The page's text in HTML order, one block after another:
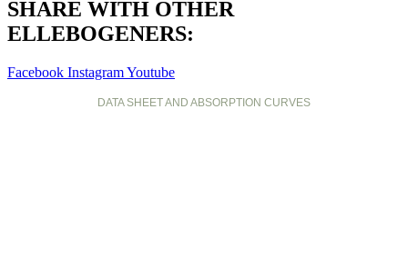
SHARE WITH OTHER
ELLEBOGENERS:
Facebook InstagramYoutube
DATA SHEET AND ABSORPTION CURVES